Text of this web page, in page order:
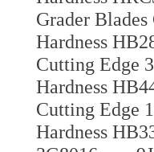
Grader Blades
Hardness
Cutting Edge
Hardness
Cutting Edge
Hardness